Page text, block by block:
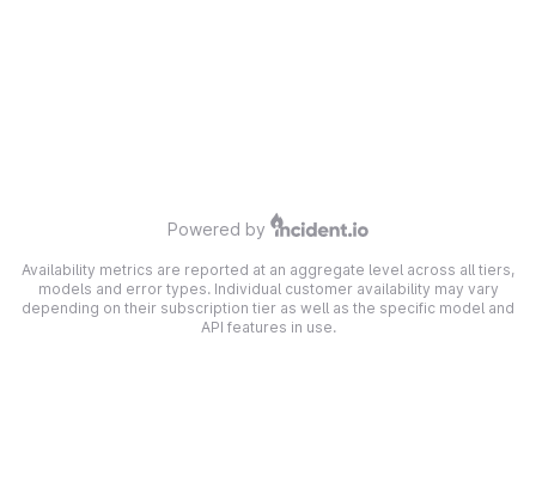
Powered by
Availability metrics are reported at an aggregate level across all tiers,
models and error types. Individual customer availability may vary
depending on their subscription tier as well as the specific model and
API features in use.